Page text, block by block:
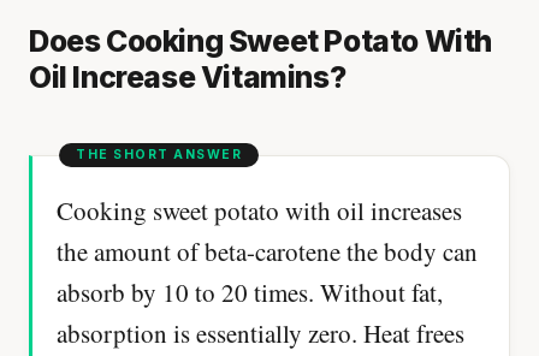
Does Cooking Sweet Potato With
Oil Increase Vitamins?
Cooking sweet potato with oil increases
the amount of beta-carotene the body can
absorb by 10 to 20 times. Without fat,
absorption is essentially zero. Heat frees